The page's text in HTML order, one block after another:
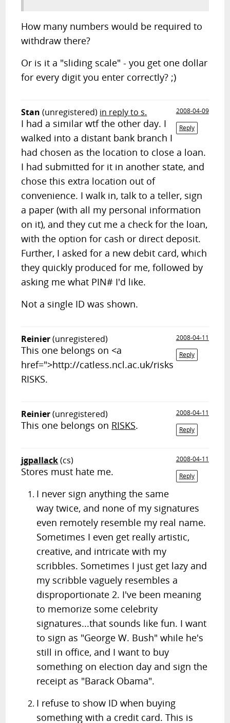
How many numbers would be required to
withdraw there?
Or is it a "sliding scale" - you get one dollar
for every digit you enter correctly? ;)
Stan (unregistered) in reply to s.
2008-04-09
Reply
I had a similar wtf the other day. I
walked into a distant bank branch I
had chosen as the location to close a loan.
I had submitted for it in another state, and
chose this extra location out of
convenience. I walk in, talk to a teller, sign
a paper (with all my personal information
on it), and they cut me a check for the loan,
with the option for cash or direct deposit.
Further, I asked for a new debit card, which
they quickly produced for me, followed by
asking me what PIN# I'd like.
Not a single ID was shown.
Reinier(unregistered)
2008-04-11
Reply
This one belongs on <a
href=">http://catless.ncl.ac.uk/risks
RISKS.
Reinier(unregistered)
2008-04-11
Reply
This one belongs on RISKS.
jgpallack(cs)
2008-04-11
Reply
Stores must hate me.
I never sign anything the same
way twice, and none of my signatures
even remotely resemble my real name.
Sometimes I even get really artistic,
creative, and intricate with my
scribbles. Sometimes I just get lazy and
my scribble vaguely resembles a
disproportionate 2. I've been meaning
to memorize some celebrity
signatures...that sounds like fun. I want
to sign as "George W. Bush" while he's
still in office, and I want to buy
something on election day and sign the
receipt as "Barack Obama".
I refuse to show ID when buying
something with a credit card. This is